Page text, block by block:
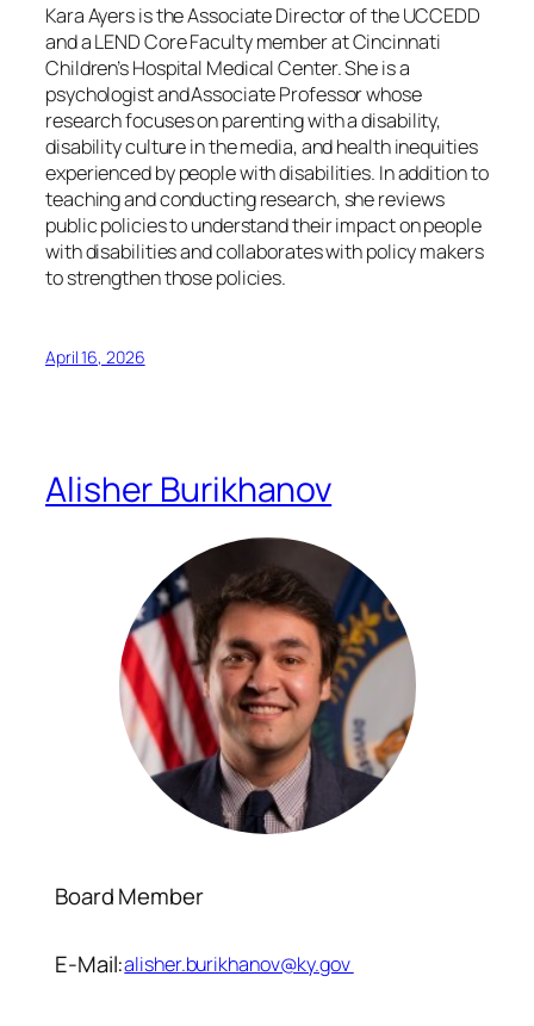
Kara Ayers is the Associate Director of the UCCEDD
and a LEND Core Faculty member at Cincinnati
Children’s Hospital Medical Center. She is a
psychologist and Associate Professor whose
research focuses on parenting with a disability,
disability culture in the media, and health inequities
experienced by people with disabilities. In addition to
teaching and conducting research, she reviews
public policies to understand their impact on people
with disabilities and collaborates with policy makers
to strengthen those policies.
April 16, 2026
Alisher Burikhanov
Board Member
E-Mail:alisher.burikhanov@ky.gov